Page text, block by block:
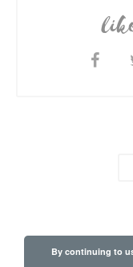
By continuing to